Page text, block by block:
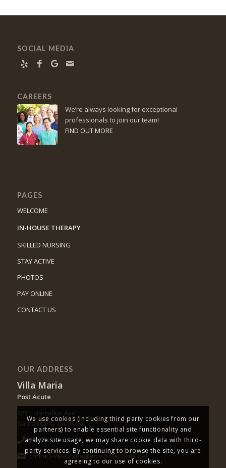
SOCIAL MEDIA
CAREERS
We’re always looking for exceptional
professionals to join our team!
FIND OUT MORE
PAGES
WELCOME
IN-HOUSE THERAPY
SKILLED NURSING
STAY ACTIVE
PHOTOS
PAY ONLINE
CONTACT US
OUR ADDRESS
Villa Maria
Post Acute
425 E Barcellus Ave
Santa Maria, CA 93454
(805) 922-3558
contact-VillaMaria@ensignservices.net
We use cookies (including third party cookies from our
partners) to enable essential site functionality and
analyze site usage, we may share cookie data with third-
party services. By continuing to browse the site, you are
agreeing to our use of cookies.